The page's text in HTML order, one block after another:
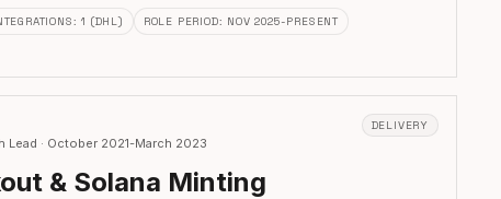
:1 (DHL) ROLE PERIOD: NOV 2025-PRESENT
Lead · October 2021-March 2023
DELIVERY
& Solana Minting